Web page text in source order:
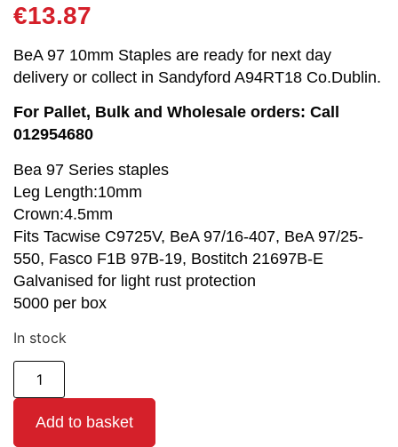
€13.87
BeA 97 10mm Staples are ready for next day
delivery or collect in Sandyford A94RT18 Co.Dublin.
For Pallet, Bulk and Wholesale orders: Call
012954680
Bea 97 Series staples
Leg Length:10mm
Crown:4.5mm
Fits Tacwise C9725V, BeA 97/16-407, BeA 97/25-
550, Fasco F1B 97B-19, Bostitch 21697B-E
Galvanised for light rust protection
5000 per box
In stock
Add to basket